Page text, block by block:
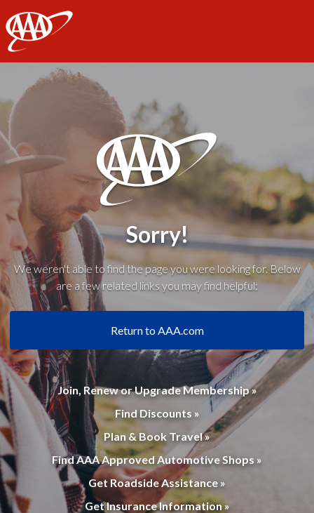
AAA
Sorry!
We weren't able to find the page you were looking for. Below
are a few related links you may find helpful:
Return to AAA.com
Join, Renew or Upgrade Membership »
Find Discounts »
Plan & Book Travel »
Find AAA Approved Automotive Shops »
Get Roadside Assistance »
Get Insurance Information »